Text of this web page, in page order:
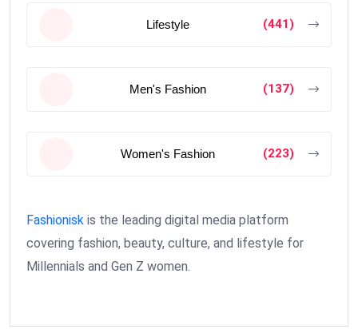
Lifestyle (441)
Men's Fashion (137)
Women's Fashion (223)
Fashionisk is the leading digital media platform
covering fashion, beauty, culture, and lifestyle for
Millennials and Gen Z women.